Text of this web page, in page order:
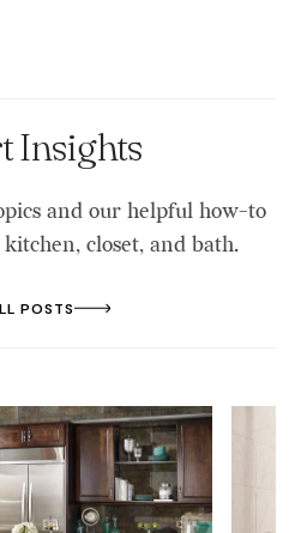
Insights
and our helpful how-to
closet, and bath.
POSTS